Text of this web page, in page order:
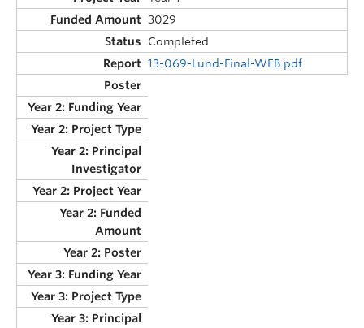
3029
Completed
13-069-Lund-Final-WEB.pdf